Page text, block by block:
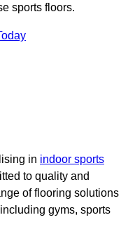
sports floors.
in indoor sports
to quality and
of flooring solutions
gyms, sports